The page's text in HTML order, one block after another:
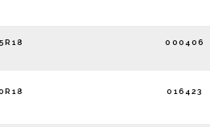
000406
016423